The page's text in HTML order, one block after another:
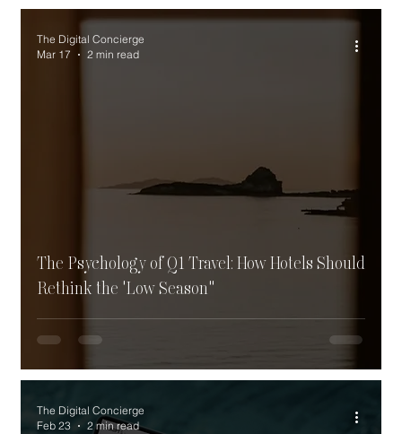
The Psychology of Q1 Travel: How Hotels Should
Rethink the 'Low Season"
The Digital Concierge
Mar 17
2 min read
The Digital Concierge
Feb 23
2 min read